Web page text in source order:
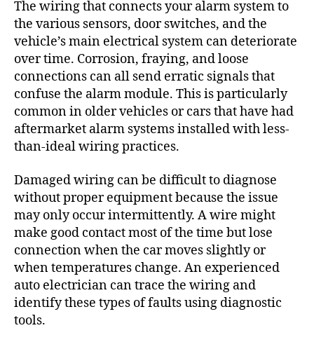
The wiring that connects your alarm system to
the various sensors, door switches, and the
vehicle’s main electrical system can deteriorate
over time. Corrosion, fraying, and loose
connections can all send erratic signals that
confuse the alarm module. This is particularly
common in older vehicles or cars that have had
aftermarket alarm systems installed with less-
than-ideal wiring practices.
Damaged wiring can be difficult to diagnose
without proper equipment because the issue
may only occur intermittently. A wire might
make good contact most of the time but lose
connection when the car moves slightly or
when temperatures change. An experienced
auto electrician can trace the wiring and
identify these types of faults using diagnostic
tools.